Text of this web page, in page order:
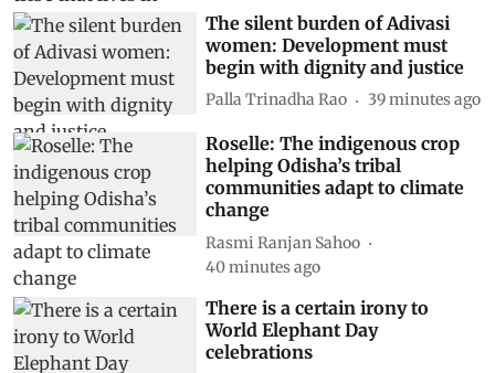
The silent burden of Adivasi
women: Development must
begin with dignity and justice
Palla Trinadha Rao 39 minutes ago
Roselle: The indigenous crop
helping Odisha’s tribal
communities adapt to climate
change
Rasmi Ranjan Sahoo
40 minutes ago
There is a certain irony to
World Elephant Day
celebrations